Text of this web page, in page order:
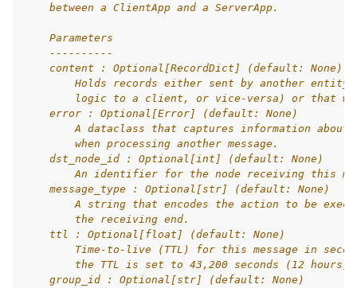
    between a ClientApp and a ServerApp.
    Parameters
    ----------
    content : Optional[RecordDict] (default: None)
Holds records either sent by another entity
logic to a client, or vice-versa) or that
    error : Optional[Error] (default: None)
A dataclass that captures information about
        when processing another message.
    dst_node_id : Optional[int] (default: None)
An identifier for the node receiving this
    message_type : Optional[str] (default: None)
A string that encodes the action to be
        the receiving end.
    ttl : Optional[float] (default: None)
Time-to-live (TTL) for this message in
        the TTL is set to 43,200 seconds (12 hours).
    group_id : Optional[str] (default: None)